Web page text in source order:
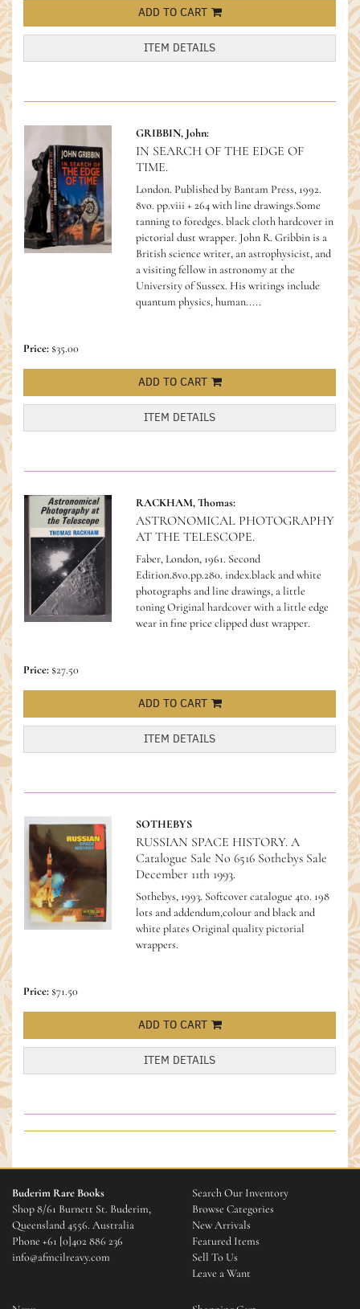
ADD TO CART
ITEM DETAILS
GRIBBIN, John:
IN SEARCH OF THE EDGE OF
TIME.
London. Published by Bantam Press, 1992.
8vo. pp.viii + 264 with line drawings.Some
tanning to foredges. black cloth hardcover in
pictorial dust wrapper. John R. Gribbin is a
British science writer, an astrophysicist, and
a visiting fellow in astronomy at the
University of Sussex. His writings include
quantum physics, human.....
Price:$35.00
ADD TO CART
ITEM DETAILS
RACKHAM, Thomas:
ASTRONOMICAL PHOTOGRAPHY
AT THE TELESCOPE.
Faber, London, 1961. Second
Edition.8vo.pp.280. index.black and white
photographs and line drawings, a little
toning Original hardcover with a little edge
wear in fine price clipped dust wrapper.
Price:$27.50
ADD TO CART
ITEM DETAILS
SOTHEBYS
RUSSIAN SPACE HISTORY. A
Catalogue Sale No 6516 Sothebys Sale
December 11th 1993.
Sothebys, 1993. Softcover catalogue 4to. 198
lots and addendum,colour and black and
white plates Original quality pictorial
wrappers.
Price:$71.50
ADD TO CART
ITEM DETAILS
Buderim Rare Books
Shop 8/61 Burnett St. Buderim,
Queensland 4556. Australia
Phone +61 [0]402 886 236
info@afmcilreavy.com
Search Our Inventory
Browse Categories
New Arrivals
Featured Items
Sell To Us
Leave a Want